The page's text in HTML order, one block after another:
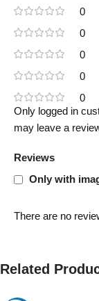
0
0
0
0
0
Reviews
Only with
There are no
Only logged in
may leave a
Related